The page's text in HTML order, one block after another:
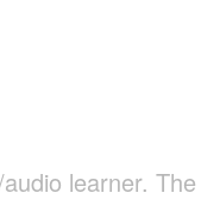
learner. The